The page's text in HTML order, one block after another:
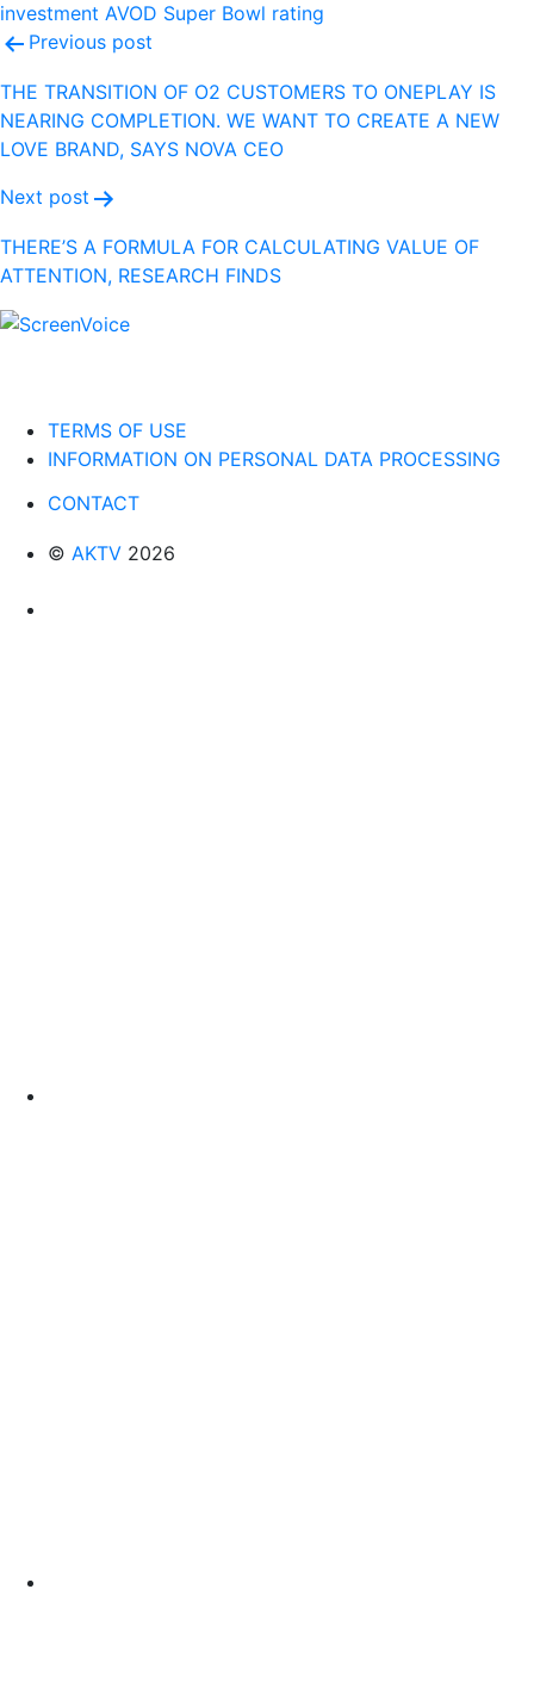
investment AVOD Super Bowl rating
Post
navigation
Previous post
THE TRANSITION OF O2 CUSTOMERS TO ONEPLAY IS
NEARING COMPLETION. WE WANT TO CREATE A NEW
LOVE BRAND, SAYS NOVA CEO
Next post
THERE’S A FORMULA FOR CALCULATING VALUE OF
ATTENTION, RESEARCH FINDS
TERMS OF USE
INFORMATION ON PERSONAL DATA PROCESSING
CONTACT
© AKTV 2026